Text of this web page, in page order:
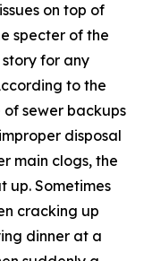
on top of
specter of the
for any
to the
of sewer backups
disposal
main clogs, the
up. Sometimes
cracking up
dinner at a